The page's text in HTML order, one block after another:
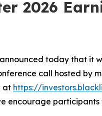
2026
today that it
call hosted by
at https://
encourage